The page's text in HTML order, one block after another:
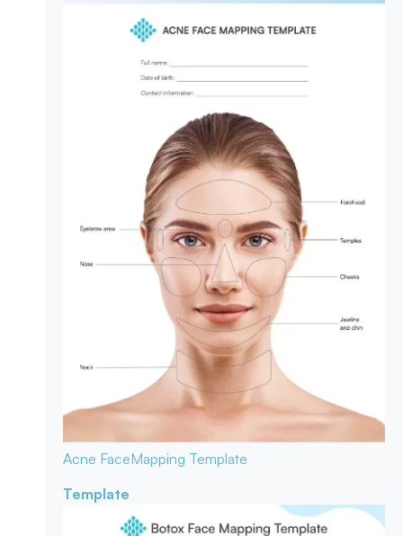
Acne FaceMapping Template
Template